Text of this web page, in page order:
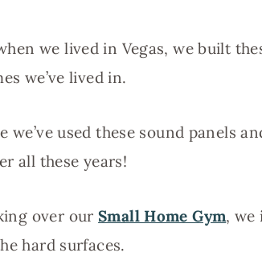
we lived in Vegas, we built
we’ve lived in.
we’ve used these sound panels
all these years!
over ourSmall Home Gym, we
hard surfaces.